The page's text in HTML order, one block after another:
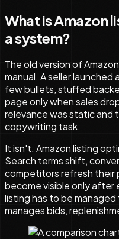
What is Amazon
a system?
The old version of
manual. A seller launched
few bullets, stuffed
page only when sales
relevance was static and
copywriting task.
It isn't. Amazon listing
Search terms shift,
competitors refresh their
become visible only after
listing has to be
manages bids,